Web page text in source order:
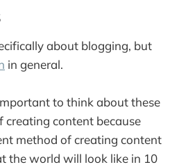
about blogging, but
in general.
to think about these
content because
method of creating content
the world will look like in 10